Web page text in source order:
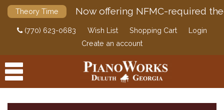
Theory Time Now offering NFMC-required
(770) 623-0683 Wish List Shopping Cart
Login
Create an account